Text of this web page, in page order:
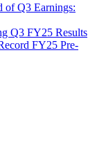
of Q3 Earnings:
Q3 FY25 Results
FY25 Pre-